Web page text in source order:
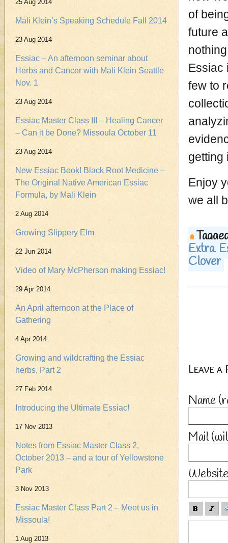
25 Aug 2014
Mali Klein’s Speaking Schedule Fall 2014
23 Aug 2014
Essiac – An afternoon seminar about
Herbs and Cancer with Mali Klein Seattle
Nov. 1
23 Aug 2014
Essiac Master Class III – Healing Cancer
– Can it be Done? Missoula October 11
23 Aug 2014
New Essiac Book! Black Root Medicine –
The Original Native American Essiac
Formula, by Mali Klein
2 Aug 2014
Growing Slippery Elm
22 Jun 2014
Video of Mary McPherson making Essiac!
29 Apr 2014
An April afternoon at the Place of
Gathering
4 Apr 2014
Growing and wildcrafting the Essiac
herbs, Part 2
27 Feb 2014
Introducing the Ultimate Essiac!
17 Nov 2013
Notes from Essiac Master Class 2,
October 2013 – and a tour of Yellowstone
Park
3 Nov 2013
Essiac Master Class Part 2 – Meet us in
Missoula!
1 Aug 2013
of
future
Essiac
few to
getting
Enjoy
we all
Extra,
Clover
Leave a
Name
Mail
Website